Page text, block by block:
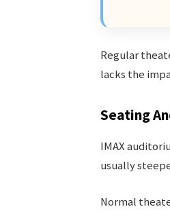
Regular
lacks the
Seating
IMAX
usually
Normal